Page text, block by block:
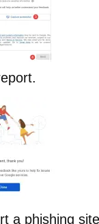
a phishing